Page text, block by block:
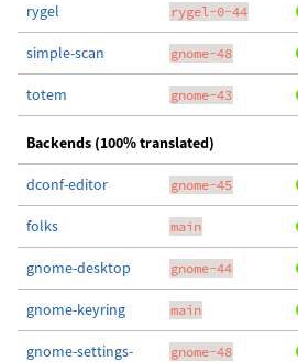
rygel rygel-0-44
simple-scan gnome-48
totem gnome-43
Backends (100% translated)
dconf-editor gnome-45
folks main
gnome-desktop gnome-44
gnome-keyring main
gnome-settings-
gnome-48